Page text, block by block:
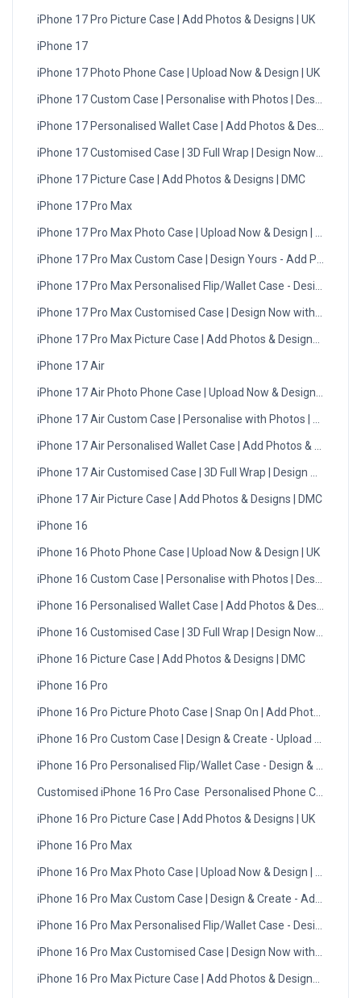
iPhone 17 Pro Picture Case | Add Photos & Designs | UK
iPhone 17
iPhone 17 Photo Phone Case | Upload Now & Design | UK
iPhone 17 Custom Case | Personalise with Photos | Design Now
iPhone 17 Personalised Wallet Case | Add Photos & Designs
iPhone 17 Customised Case | 3D Full Wrap | Design Now - UK
iPhone 17 Picture Case | Add Photos & Designs | DMC
iPhone 17 Pro Max
iPhone 17 Pro Max Photo Case | Upload Now & Design | UK
iPhone 17 Pro Max Custom Case | Design Yours - Add Photos
iPhone 17 Pro Max Personalised Flip/Wallet Case - Design Now
iPhone 17 Pro Max Customised Case | Design Now with DMC |
iPhone 17 Pro Max Picture Case | Add Photos & Designs | UK
iPhone 17 Air
iPhone 17 Air Photo Phone Case | Upload Now & Design | UK
iPhone 17 Air Custom Case | Personalise with Photos | Design
iPhone 17 Air Personalised Wallet Case | Add Photos & Designs
iPhone 17 Air Customised Case | 3D Full Wrap | Design Now - UK
iPhone 17 Air Picture Case | Add Photos & Designs | DMC
iPhone 16
iPhone 16 Photo Phone Case | Upload Now & Design | UK
iPhone 16 Custom Case | Personalise with Photos | Design Now
iPhone 16 Personalised Wallet Case | Add Photos & Designs
iPhone 16 Customised Case | 3D Full Wrap | Design Now - UK
iPhone 16 Picture Case | Add Photos & Designs | DMC
iPhone 16 Pro
iPhone 16 Pro Picture Photo Case | Snap On | Add Photos
iPhone 16 Pro Custom Case | Design & Create - Upload Photos -
iPhone 16 Pro Personalised Flip/Wallet Case - Design & Create
Customised iPhone 16 Pro Case  Personalised Phone Cover UK
iPhone 16 Pro Picture Case | Add Photos & Designs | UK
iPhone 16 Pro Max
iPhone 16 Pro Max Photo Case | Upload Now & Design | UK
iPhone 16 Pro Max Custom Case | Design & Create - Add Photos
iPhone 16 Pro Max Personalised Flip/Wallet Case - Design Now
iPhone 16 Pro Max Customised Case | Design Now with DMC |
iPhone 16 Pro Max Picture Case | Add Photos & Designs | UK